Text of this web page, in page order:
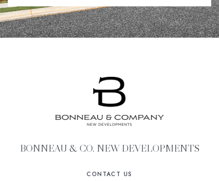
BONNEAU & CO. NEW DEVELOPMENTS
CONTACT US